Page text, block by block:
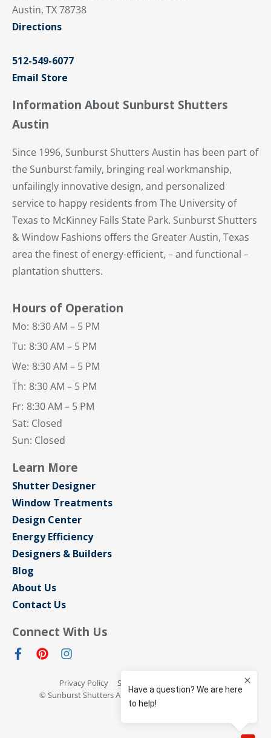
Austin, TX 78738
Directions
512-549-6077
Email Store
Information About Sunburst Shutters
Austin
Since 1996, Sunburst Shutters Austin has been part of
the Sunburst family, bringing real workmanship,
unfailingly innovative design, and personalized
service to happy residents from The University of
Texas to McKinney Falls State Park. Sunburst Shutters
& Window Fashions offers the Greater Austin, Texas
area the finest of energy-efficient, – and functional –
plantation shutters.
Hours of Operation
Mo: 8:30 AM – 5 PM
Tu: 8:30 AM – 5 PM
We: 8:30 AM – 5 PM
Th: 8:30 AM – 5 PM
Fr: 8:30 AM – 5 PM
Sat: Closed
Sun: Closed
Learn More
Shutter Designer
Window Treatments
Design Center
Energy Efficiency
Designers & Builders
Blog
About Us
Contact Us
Connect With Us
Privacy Policy Sitemap
© Sunburst Shutters Austin 2026 All rights reserved